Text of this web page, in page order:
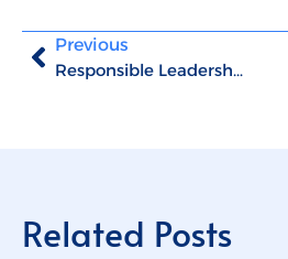
Previous
Responsible Leadership: the key to manage successfully
Related Posts